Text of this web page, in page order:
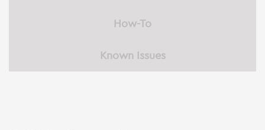
How-To
Known Issues